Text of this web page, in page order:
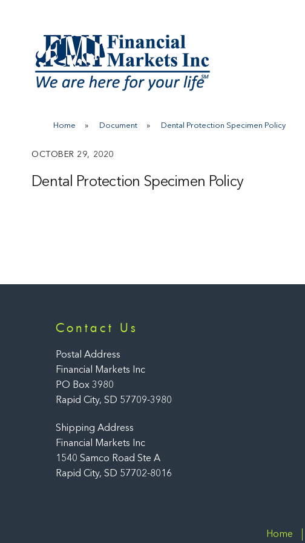
Home » Document » Dental Protection Specimen Policy
OCTOBER 29, 2020
Dental Protection Specimen Policy
Contact Us
Postal Address
Financial Markets Inc
PO Box 3980
Rapid City, SD 57709-3980
Shipping Address
Financial Markets Inc
1540 Samco Road Ste A
Rapid City, SD 57702-8016
Home